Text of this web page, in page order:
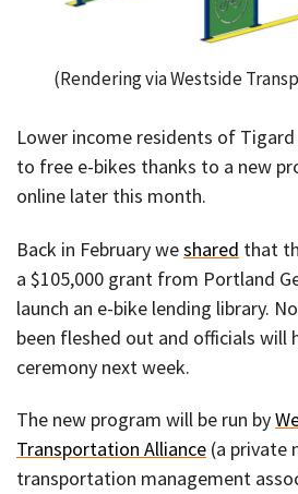
(Rendering via Westside
Lower income residents of Tigard
to free e-bikes thanks to a new
online later this month.
Back in February weshared that
a $105,000 grant from Portland
launch an e-bike lending library.
been fleshed out and officials will
ceremony next week.
The new program will be run by
Transportation Alliance (a private
transportation management